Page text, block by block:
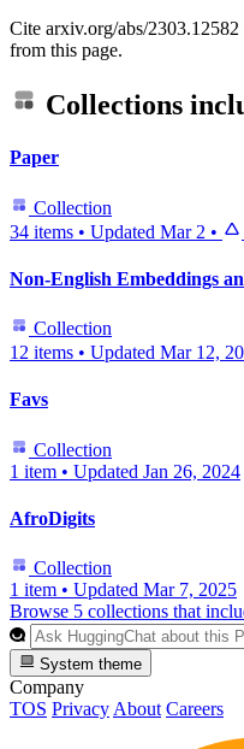
Cite arxiv.org/abs/
from this page.
Collections
Paper
Collection
34 items • Updated Mar 2 •
Non-English Embeddings
Collection
12 items • Updated Mar 12,
Favs
Collection
1 item • Updated Jan 26, 2024
AfroDigits
Collection
1 item • Updated Mar 7, 2025
Browse 5 collections that
System theme
Company
TOS Privacy About Careers